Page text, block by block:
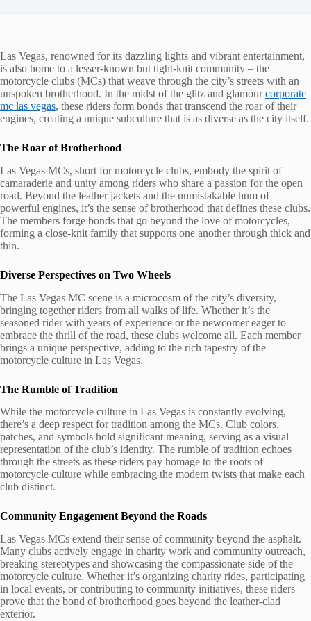
Las Vegas, renowned for its dazzling lights and vibrant entertainment,
is also home to a lesser-known but tight-knit community – the
motorcycle clubs (MCs) that weave through the city’s streets with an
unspoken brotherhood. In the midst of the glitz and glamourcorporate
mc las vegas, these riders form bonds that transcend the roar of their
engines, creating a unique subculture that is as diverse as the city itself.
The Roar of Brotherhood
Las Vegas MCs, short for motorcycle clubs, embody the spirit of
camaraderie and unity among riders who share a passion for the open
road. Beyond the leather jackets and the unmistakable hum of
powerful engines, it’s the sense of brotherhood that defines these clubs.
The members forge bonds that go beyond the love of motorcycles,
forming a close-knit family that supports one another through thick and
thin.
Diverse Perspectives on Two Wheels
The Las Vegas MC scene is a microcosm of the city’s diversity,
bringing together riders from all walks of life. Whether it’s the
seasoned rider with years of experience or the newcomer eager to
embrace the thrill of the road, these clubs welcome all. Each member
brings a unique perspective, adding to the rich tapestry of the
motorcycle culture in Las Vegas.
The Rumble of Tradition
While the motorcycle culture in Las Vegas is constantly evolving,
there’s a deep respect for tradition among the MCs. Club colors,
patches, and symbols hold significant meaning, serving as a visual
representation of the club’s identity. The rumble of tradition echoes
through the streets as these riders pay homage to the roots of
motorcycle culture while embracing the modern twists that make each
club distinct.
Community Engagement Beyond the Roads
Las Vegas MCs extend their sense of community beyond the asphalt.
Many clubs actively engage in charity work and community outreach,
breaking stereotypes and showcasing the compassionate side of the
motorcycle culture. Whether it’s organizing charity rides, participating
in local events, or contributing to community initiatives, these riders
prove that the bond of brotherhood goes beyond the leather-clad
exterior.